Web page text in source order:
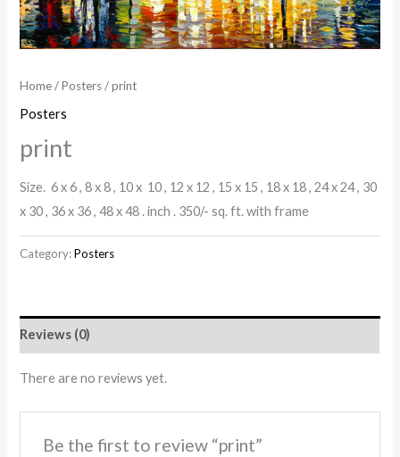
Home/Posters/ print
Posters
print
Size. 6 x 6 , 8 x 8 , 10 x 10 , 12 x 12 , 15 x 15 , 18 x 18 , 24 x 24 , 30
x 30 , 36 x 36 , 48 x 48 . inch . 350/- sq. ft. with frame
Category:Posters
Reviews (0)
There are no reviews yet.
Be the first to review “print”